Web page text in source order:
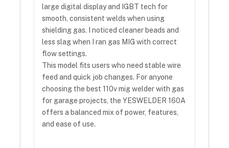
large digital display and IGBT tech for
smooth, consistent welds when using
shielding gas. I noticed cleaner beads and
less slag when I ran gas MIG with correct
flow settings.
This model fits users who need stable wire
feed and quick job changes. For anyone
choosing the best 110v mig welder with gas
for garage projects, the YESWELDER 160A
offers a balanced mix of power, features,
and ease of use.